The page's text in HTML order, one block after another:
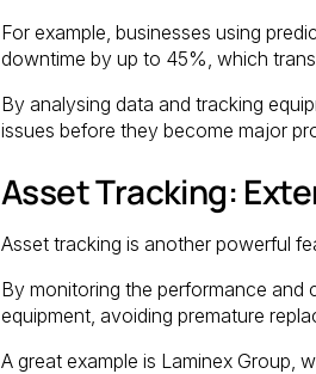
For example, businesses using
downtime by up to 45%, which
By analysing data and tracking
issues before they become major
Asset Tracking:
Asset tracking is another powerful
By monitoring the performance and
equipment, avoiding premature
A great example is Laminex Group,